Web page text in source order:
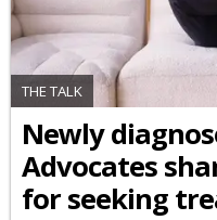
THE TALK
Newly
Advocates
for seeking